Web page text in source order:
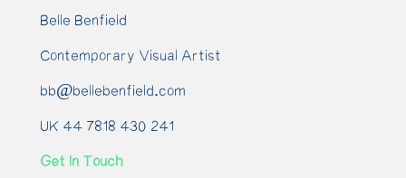
Belle Benfield
Contemporary Visual Artist
bb@bellebenfield.com
UK 44 7818 430 241
Get In Touch